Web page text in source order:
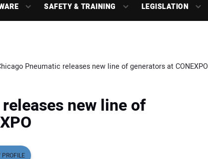
SAFETY & TRAINING LEGISLATION
Pneumatic releases new line of generators at CONEXPO
new line of